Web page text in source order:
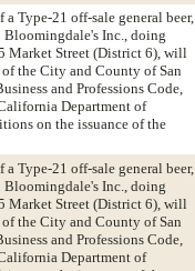
Type-21 off-sale general beer,
Inc., doing
Market Street (District 6), will
the City and County of San
and Professions Code,
Department of
on the issuance of the
Type-21 off-sale general beer,
Inc., doing
Market Street (District 6), will
the City and County of San
and Professions Code,
Department of